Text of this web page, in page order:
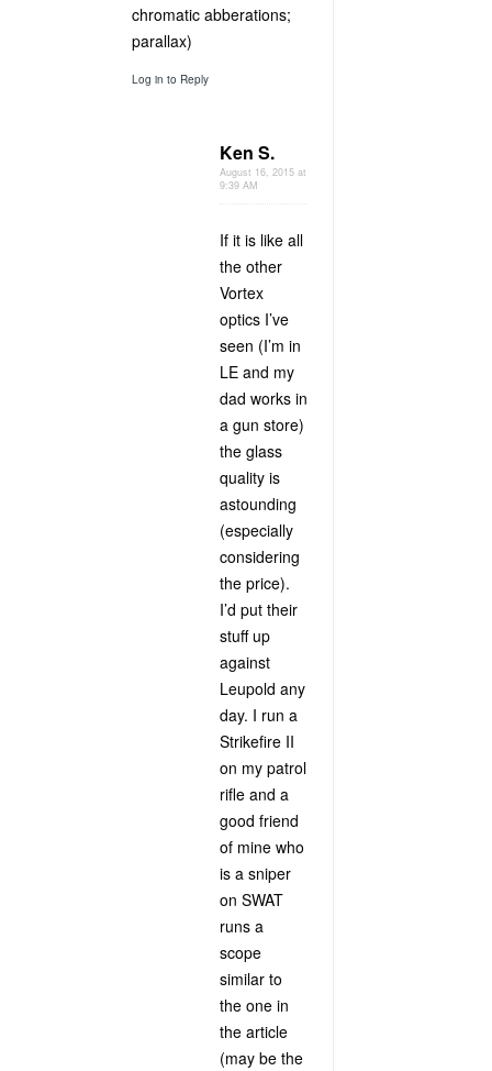
chromatic abberations;
parallax)
Log in to Reply
Ken S.
August 16, 2015 at
9:39 AM
If it is like all
the other
Vortex
optics I’ve
seen (I’m in
LE and my
dad works in
a gun store)
the glass
quality is
astounding
(especially
considering
the price).
I’d put their
stuff up
against
Leupold any
day. I run a
Strikefire II
on my patrol
rifle and a
good friend
of mine who
is a sniper
on SWAT
runs a
scope
similar to
the one in
the article
(may be the